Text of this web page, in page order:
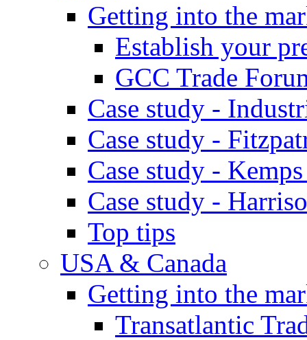
Getting into the
Establish your
GCC Trade
Case study -
Case study -
Case study -
Case study -
Top tips
USA & Canada
Getting into the
Transatlantic